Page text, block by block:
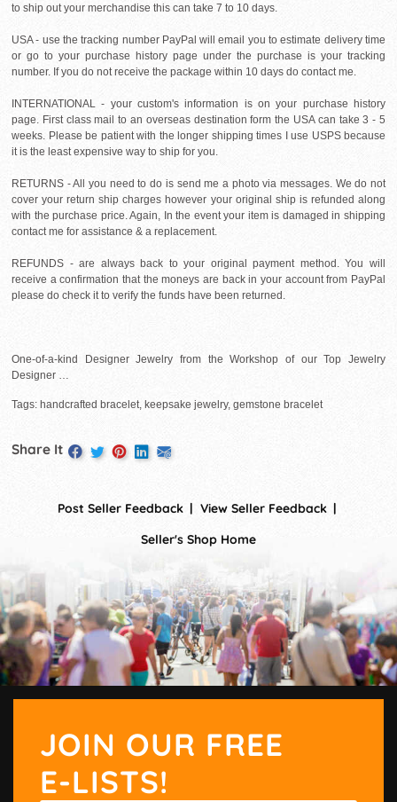
to ship out your merchandise this can take 7 to 10 days.
USA - use the tracking number PayPal will email you to estimate delivery time
or go to your purchase history page under the purchase is your tracking
number. If you do not receive the package within 10 days do contact me.
INTERNATIONAL - your custom's information is on your purchase history
page. First class mail to an overseas destination form the USA can take 3 - 5
weeks. Please be patient with the longer shipping times I use USPS because
it is the least expensive way to ship for you.
RETURNS - All you need to do is send me a photo via messages. We do not
cover your return ship charges however your original ship is refunded along
with the purchase price. Again, In the event your item is damaged in shipping
contact me for assistance & a replacement.
REFUNDS - are always back to your original payment method. You will
receive a confirmation that the moneys are back in your account from PayPal
please do check it to verify the funds have been returned.
One-of-a-kind Designer Jewelry from the Workshop of our Top Jewelry
Designer …
Tags: handcrafted bracelet, keepsake jewelry, gemstone bracelet
Share It
Post Seller Feedback
View Seller Feedback
Seller's Shop Home
JOIN OUR FREE
E-LISTS!